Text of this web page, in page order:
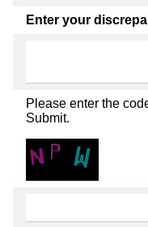
Enter your
Please enter the
Submit.